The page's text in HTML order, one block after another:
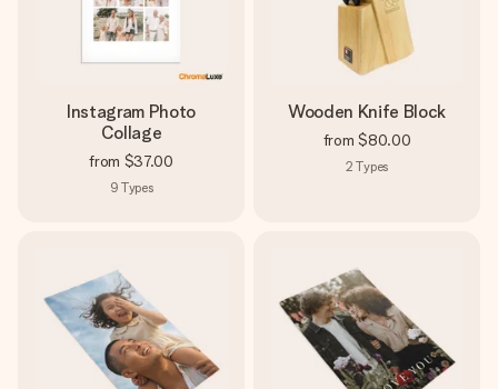
Instagram Photo
Collage
from $37.00
9 Types
Wooden Knife Block
from $80.00
2 Types